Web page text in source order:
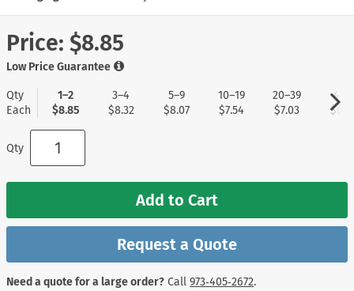
Price: $8.85
Low Price Guarantee
Qty
Each
1–2
$8.85
3–4
$8.32
5–9
$8.07
10–19
$7.54
20–39
$7.03
40+
$6.77
Qty
Add to Cart
Request a Quote
Need a quote for a large order? Call 973‑405‑2672.